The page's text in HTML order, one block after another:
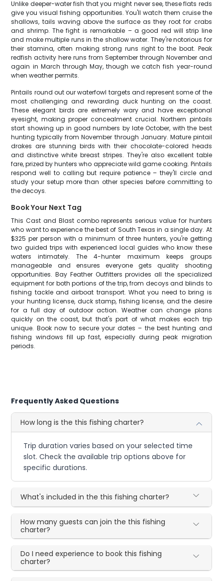
Unlike deeper-water fish that you might never see, these flats reds
give you visual fishing opportunities. You'll watch them cruise the
shallows, tails waving above the surface as they root for crabs
and shrimp. The fight is remarkable – a good red will strip line
and make multiple runs in the shallow water. They're notorious for
their stamina, often making strong runs right to the boat. Peak
redfish activity here runs from September through November and
again in March through May, though we catch fish year-round
when weather permits.
Pintails round out our waterfowl targets and represent some of the
most challenging and rewarding duck hunting on the coast.
These elegant birds are extremely wary and have exceptional
eyesight, making proper concealment crucial. Northern pintails
start showing up in good numbers by late October, with the best
hunting typically from November through January. Mature pintail
drakes are stunning birds with their chocolate-colored heads
and distinctive white breast stripes. They're also excellent table
fare, prized by hunters who appreciate wild game cooking. Pintails
respond well to calling but require patience – they'll circle and
study your setup more than other species before committing to
the decoys.
Book Your Next Tag
This Cast and Blast combo represents serious value for hunters
who want to experience the best of South Texas in a single day. At
$325 per person with a minimum of three hunters, you're getting
two guided trips with experienced local guides who know these
waters intimately. The 4-hunter maximum keeps groups
manageable and ensures everyone gets quality shooting
opportunities. Bay Feather Outfitters provides all the specialized
equipment for both portions of the trip, from decoys and blinds to
fishing tackle and airboat transport. What you need to bring is
your hunting license, duck stamp, fishing license, and the desire
for a full day of outdoor action. Weather can change plans
quickly on the coast, but that's part of what makes each trip
unique. Book now to secure your dates – the best hunting and
fishing windows fill up fast, especially during peak migration
periods.
Frequently Asked Questions
How long is the this fishing charter?
Trip duration varies based on your selected time
slot. Check the available trip options above for
specific durations.
What's included in the this fishing charter?
How many guests can join the this fishing
charter?
Do I need experience to book this fishing
charter?